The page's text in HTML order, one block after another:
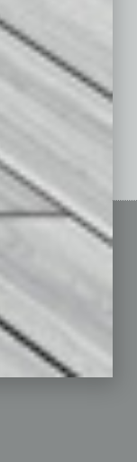
»
& Networking